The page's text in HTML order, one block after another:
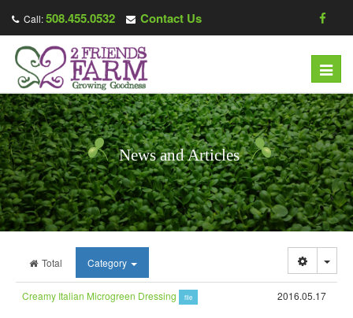
Call:508.455.0532 Contact Us
News and Articles
Total Category
Creamy Italian Microgreen Dressing file 2016.05.17